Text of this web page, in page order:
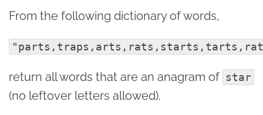
From the following dictionary of words,
return all words that are an anagram of star
(no leftover letters allowed).